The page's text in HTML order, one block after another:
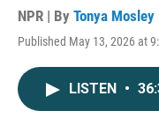
NPR | By Tonya Mosley
Published May 13, 2026 at
LISTEN •